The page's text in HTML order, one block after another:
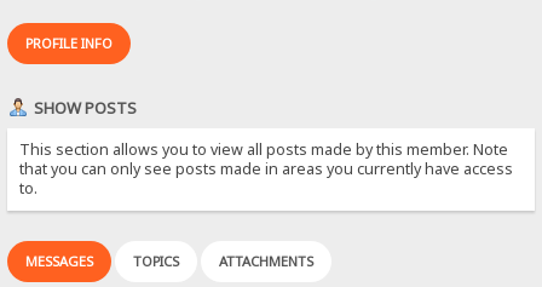
PROFILE INFO
SHOW POSTS
This section allows you to view all posts made by this member. Note
that you can only see posts made in areas you currently have access
to.
MESSAGES TOPICS ATTACHMENTS